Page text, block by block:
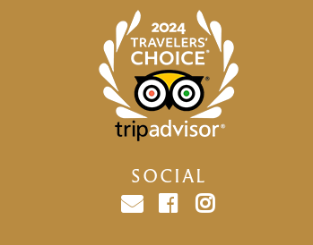
SOCIAL
Emailfacebookinstagram